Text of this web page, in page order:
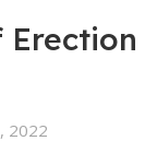
Erection
2022